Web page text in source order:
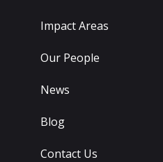
Impact Areas
Our People
News
Blog
Contact Us